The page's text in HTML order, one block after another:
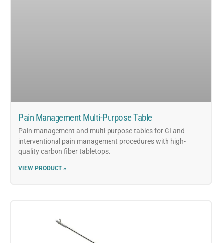
Pain Management Multi-Purpose Table
Pain management and multi-purpose tables for GI and
interventional pain management procedures with high-
quality carbon fiber tabletops.
VIEW PRODUCT »